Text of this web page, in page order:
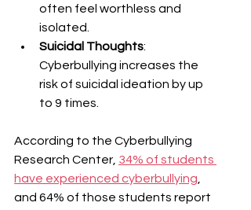
often feel worthless and
isolated.
Suicidal Thoughts:
Cyberbullying increases the
risk of suicidal ideation by up
to 9 times.
According to the Cyberbullying
Research Center, 34% of students
have experienced cyberbullying
and 64% of those students report